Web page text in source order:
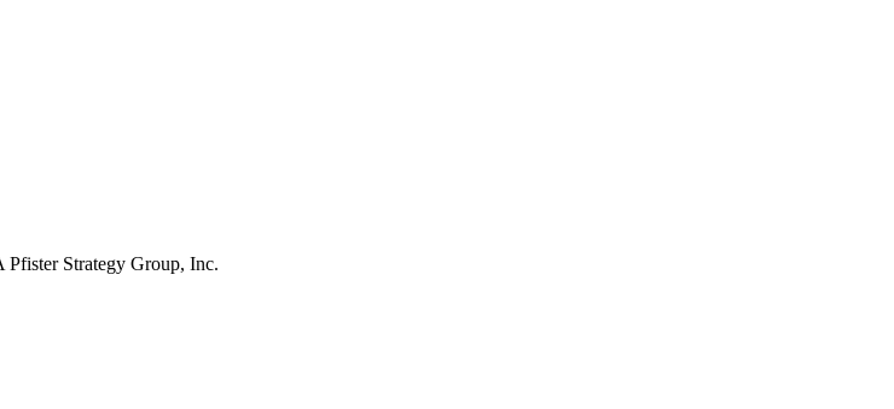
Strategy Group, Inc.